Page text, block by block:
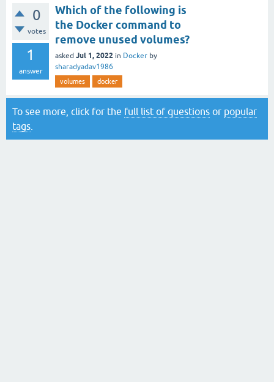
0
votes
1
answer
Which of the following is
the Docker command to
remove unused volumes?
asked Jul 1, 2022 in Docker by
sharadyadav1986
volumes docker
To see more, click for the full list of questions or popular
tags